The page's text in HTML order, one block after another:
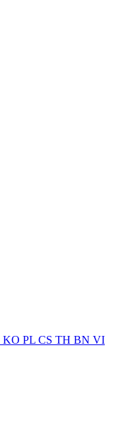
KO PL CS TH BN VI